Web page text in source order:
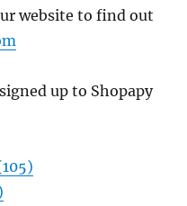
website to find out
up to Shopapy